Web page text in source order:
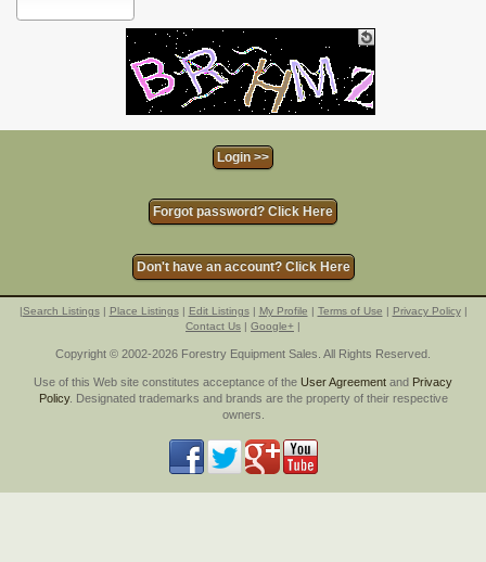
Forgot password? Click Here
Don't have an account? Click Here
|Search Listings| Place Listings| Edit Listings| My Profile | Terms of Use | Privacy Policy|
Contact Us | Google+ |
Copyright © 2002-2026 Forestry Equipment Sales. All Rights Reserved.
Use of this Web site constitutes acceptance of the User Agreement and Privacy
Policy. Designated trademarks and brands are the property of their respective
owners.